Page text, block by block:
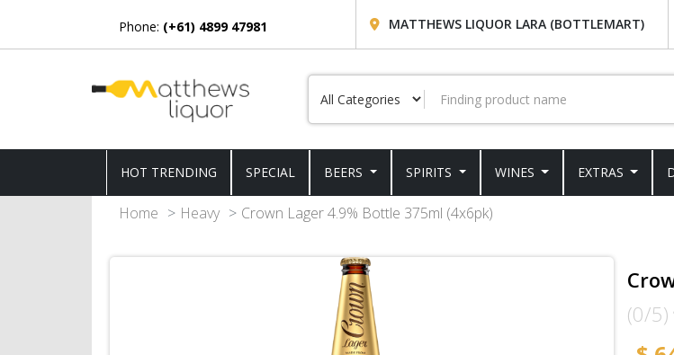
Phone: (+61) 4899 47981 MATTHEWS LIQUOR LARA (BOTTLEMART)
HOT TRENDING SPECIAL BEERS SPIRITS WINES EXTRAS
Home Heavy Crown Lager 4.9% Bottle 375ml (4x6pk)
(0/5)